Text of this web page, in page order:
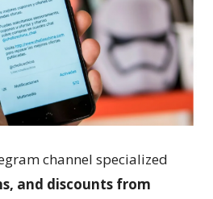
channel specialized
and discounts from